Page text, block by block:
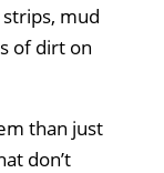
mud
of dirt on
than just
don’t